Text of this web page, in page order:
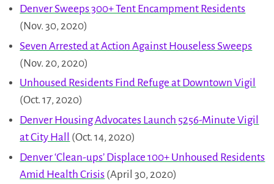
Denver Sweeps 300+ Tent Encampment Residents
(Nov. 30, 2020)
Seven Arrested at Action Against Houseless Sweeps
(Nov. 20, 2020)
Unhoused Residents Find Refuge at Downtown Vigil
(Oct. 17, 2020)
Denver Housing Advocates Launch 5256-Minute Vigil
at City Hall (Oct. 14, 2020)
Denver ‘Clean-ups’ Displace 100+ Unhoused Residents
Amid Health Crisis (April 30, 2020)